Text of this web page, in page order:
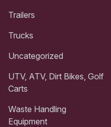
Trailers
Trucks
Uncategorized
UTV, ATV, Dirt Bikes, Golf
Carts
Waste Handling
Equipment